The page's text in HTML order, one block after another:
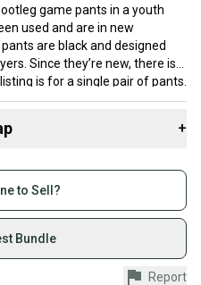
game pants in a youth
used and are in new
are black and designed
Since they’re new, there is
is for a single pair of pants.
+
athletes buying and selling
to 70% on quality new and
just like you.
guarantee.
to Sell?
Bundle
Report